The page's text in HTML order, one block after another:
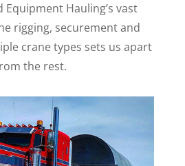
Equipment Hauling’s vast
rigging, securement and
crane types sets us apart
the rest.